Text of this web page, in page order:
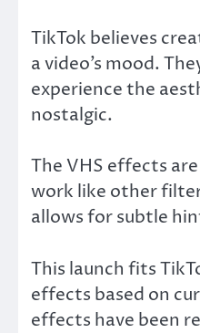
TikTok believes
a video’s mood.
experience the
nostalgic.
The VHS effects
work like other
allows for subtle
This launch fits
effects based on
effects have been